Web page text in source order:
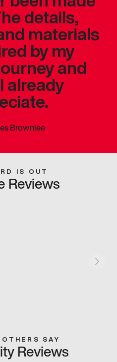
details,
materials
by my
and
already
Brownlee
IS OUT
Reviews
SAY
Reviews